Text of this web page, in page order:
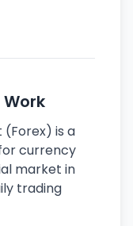
is a
currency
market in
trading